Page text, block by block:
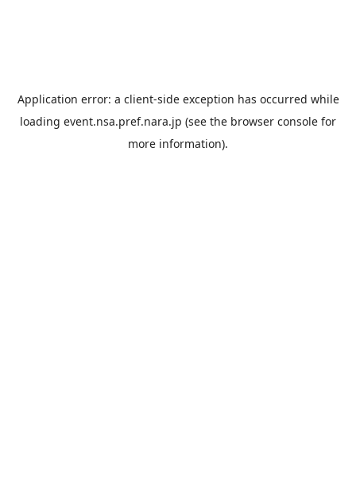
Application error: a client-side exception has occurred while
loading event.nsa.pref.nara.jp (see the browser console for
more information).